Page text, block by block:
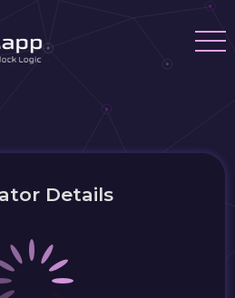
Details